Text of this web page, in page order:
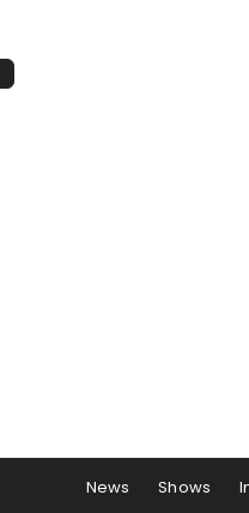
News Shows